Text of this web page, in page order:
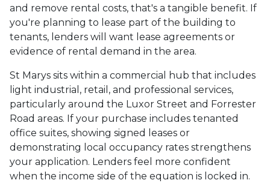
and remove rental costs, that's a tangible benefit. If
you're planning to lease part of the building to
tenants, lenders will want lease agreements or
evidence of rental demand in the area.
St Marys sits within a commercial hub that includes
light industrial, retail, and professional services,
particularly around the Luxor Street and Forrester
Road areas. If your purchase includes tenanted
office suites, showing signed leases or
demonstrating local occupancy rates strengthens
your application. Lenders feel more confident
when the income side of the equation is locked in.